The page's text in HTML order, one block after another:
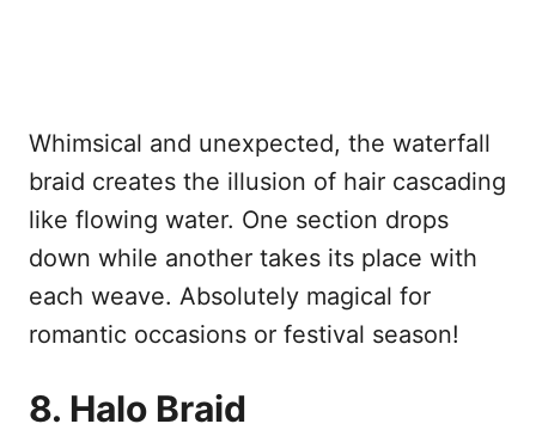
Whimsical and unexpected, the waterfall
braid creates the illusion of hair cascading
like flowing water. One section drops
down while another takes its place with
each weave. Absolutely magical for
romantic occasions or festival season!
8. Halo Braid